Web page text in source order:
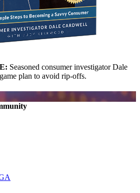
Seasoned consumer investigator Dale
plan to avoid rip-offs.